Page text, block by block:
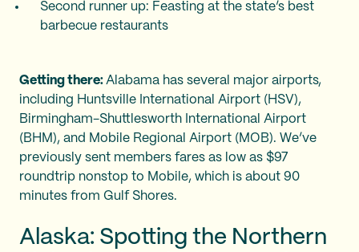
Second runner up: Feasting at the state’s best
barbecue restaurants
Getting there: Alabama has several major airports,
including Huntsville International Airport (HSV),
Birmingham-Shuttlesworth International Airport
(BHM), and Mobile Regional Airport (MOB). We’ve
previously sent members fares as low as $97
roundtrip nonstop to Mobile, which is about 90
minutes from Gulf Shores.
Alaska: Spotting the Northern